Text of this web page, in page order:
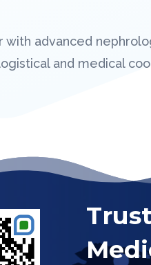
with advanced
and medical